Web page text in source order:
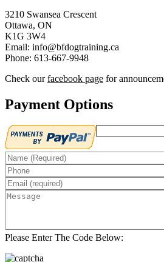
3210 Swansea Crescent
Ottawa, ON
K1G 3W4
Email: info@bfdogtraining.ca
Phone: 613-667-9948
Check ourfacebook page for
Payment Options
Please Enter The Code Below: